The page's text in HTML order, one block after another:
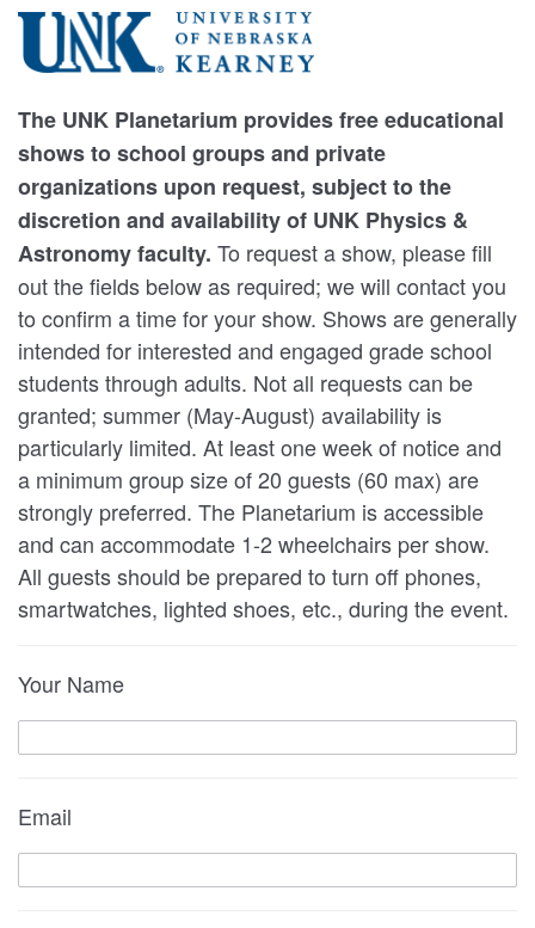
The UNK Planetarium provides free educational
shows to school groups and private
organizations upon request, subject to the
discretion and availability of UNK Physics &
Astronomy faculty. To request a show, please fill
out the fields below as required; we will contact you
to confirm a time for your show. Shows are generally
intended for interested and engaged grade school
students through adults. Not all requests can be
granted; summer (May-August) availability is
particularly limited. At least one week of notice and
a minimum group size of 20 guests (60 max) are
strongly preferred. The Planetarium is accessible
and can accommodate 1-2 wheelchairs per show.
All guests should be prepared to turn off phones,
smartwatches, lighted shoes, etc., during the event.
Your Name
Email